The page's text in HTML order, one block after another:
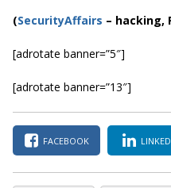
(SecurityAffairs – hacking,
[adrotate banner=”5″]
[adrotate banner=”13″]
FACEBOOK